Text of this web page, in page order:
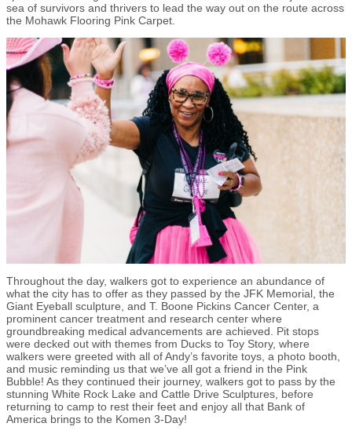
sea of survivors and thrivers to lead the way out on the route across
the Mohawk Flooring Pink Carpet.
Throughout the day, walkers got to experience an abundance of
what the city has to offer as they passed by the JFK Memorial, the
Giant Eyeball sculpture, and T. Boone Pickins Cancer Center, a
prominent cancer treatment and research center where
groundbreaking medical advancements are achieved. Pit stops
were decked out with themes from Ducks to Toy Story, where
walkers were greeted with all of Andy’s favorite toys, a photo booth,
and music reminding us that we’ve all got a friend in the Pink
Bubble! As they continued their journey, walkers got to pass by the
stunning White Rock Lake and Cattle Drive Sculptures, before
returning to camp to rest their feet and enjoy all that Bank of
America brings to the Komen 3-Day!